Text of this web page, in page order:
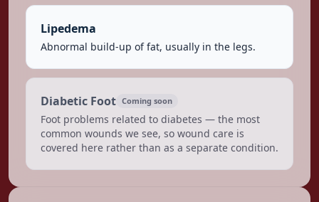
Lipedema
Abnormal build-up of fat, usually in the legs.
Diabetic Foot Coming soon
Foot problems related to diabetes — the most
common wounds we see, so wound care is
covered here rather than as a separate condition.